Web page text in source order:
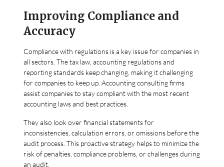
Improving Compliance and
Accuracy
Compliance with regulations is a key issue for companies in
all sectors. The tax law, accounting regulations and
reporting standards keep changing, making it challenging
for companies to keep up. Accounting consulting firms
assist companies to stay compliant with the most recent
accounting laws and best practices.
They also look over financial statements for
inconsistencies, calculation errors, or omissions before the
audit process. This proactive strategy helps to minimize the
risk of penalties, compliance problems, or challenges during
an audit.